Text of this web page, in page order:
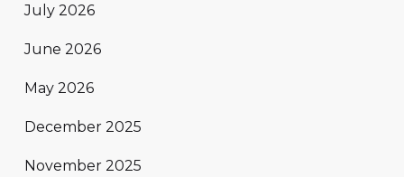
July 2026
June 2026
May 2026
December 2025
November 2025